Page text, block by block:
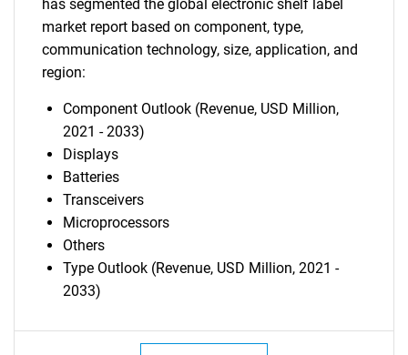
has segmented the global electronic shelf label
market report based on component, type,
communication technology, size, application, and
region:
Component Outlook (Revenue, USD Million,
2021 - 2033)
Displays
Batteries
Transceivers
Microprocessors
Others
Type Outlook (Revenue, USD Million, 2021 -
2033)